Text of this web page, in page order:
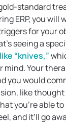
standard
ERP, you will
for your
seeing a
like “knives,”
mind. Your
you would
like
you’re able
and it’ll go